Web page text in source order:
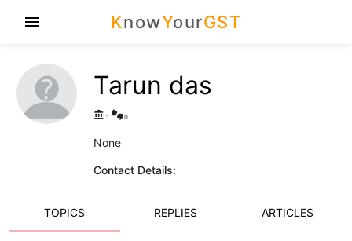
KnowYourGST
menu
Tarun das
account_balance 1 thumbs_up_down0
None
Contact Details:
TOPICS REPLIES ARTICLES